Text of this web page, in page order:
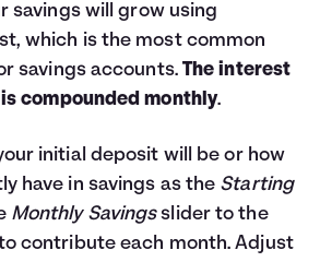
Languages
Login
savings will grow using
which is the most common
savings accounts. The interest
compounded monthly.
initial deposit will be or how
have in savings as the Starting
Monthly Savingsslider to the
contribute each month. Adjust